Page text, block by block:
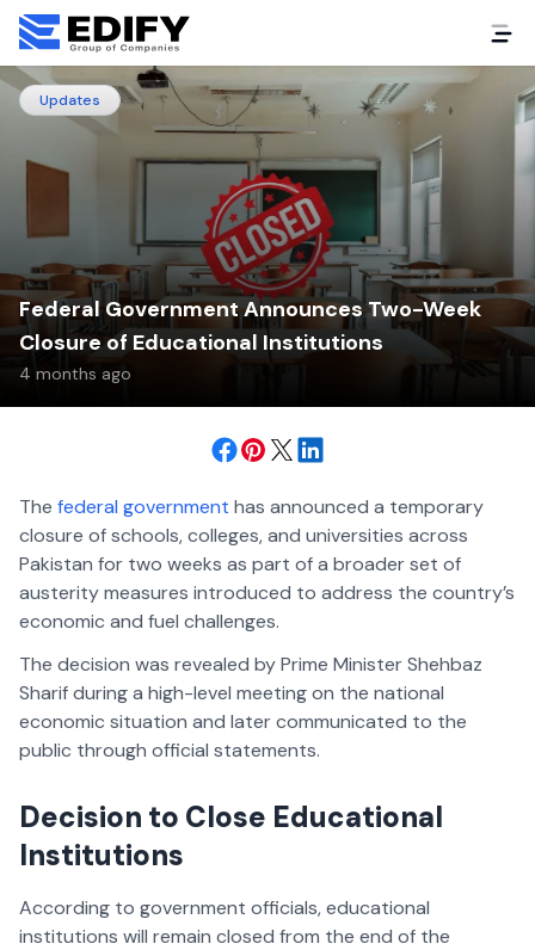
Updates
Federal Government Announces Two-Week
Closure of Educational Institutions
4 months ago
The federal government has announced a temporary
closure of schools, colleges, and universities across
Pakistan for two weeks as part of a broader set of
austerity measures introduced to address the country’s
economic and fuel challenges.
The decision was revealed by Prime Minister Shehbaz
Sharif during a high-level meeting on the national
economic situation and later communicated to the
public through official statements.
Decision to Close Educational
Institutions
According to government officials, educational
institutions will remain closed from the end of the